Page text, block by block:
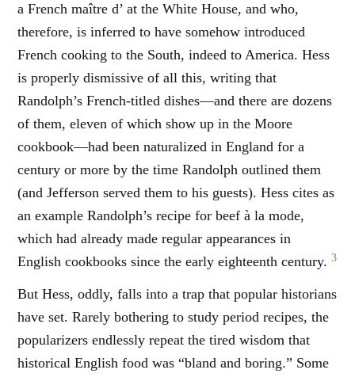
a French maître d’ at the White House, and who,
therefore, is inferred to have somehow introduced
French cooking to the South, indeed to America. Hess
is properly dismissive of all this, writing that
Randolph’s French-titled dishes—and there are dozens
of them, eleven of which show up in the Moore
cookbook—had been naturalized in England for a
century or more by the time Randolph outlined them
(and Jefferson served them to his guests). Hess cites as
an example Randolph’s recipe for beef à la mode,
which had already made regular appearances in
English cookbooks since the early eighteenth century.3
But Hess, oddly, falls into a trap that popular historians
have set. Rarely bothering to study period recipes, the
popularizers endlessly repeat the tired wisdom that
historical English food was “bland and boring.” Some